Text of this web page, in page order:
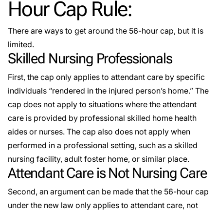
Hour Cap Rule:
There are ways to get around the 56-hour cap, but it is
limited.
Skilled Nursing Professionals
First, the cap only applies to attendant care by specific
individuals “rendered in the injured person’s home.” The
cap does not apply to situations where the attendant
care is provided by professional skilled home health
aides or nurses. The cap also does not apply when
performed in a professional setting, such as a skilled
nursing facility, adult foster home, or similar place.
Attendant Care is Not Nursing Care
Second, an argument can be made that the 56-hour cap
under the new law only applies to attendant care, not